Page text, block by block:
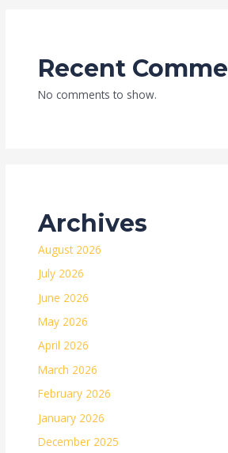
Recent
No comments to show.
Archives
August 2026
July 2026
June 2026
May 2026
April 2026
March 2026
February 2026
January 2026
December 2025